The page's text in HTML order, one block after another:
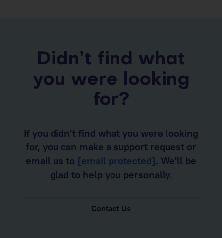
Didn’t find what
you were looking
for?
If you didn't find what you were looking
for, you can make a support request or
email us to [email protected]. We'll be
glad to help you personally.
Contact Us